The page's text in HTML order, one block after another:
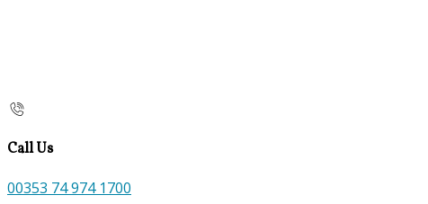
Call Us
00353 74 974 1700